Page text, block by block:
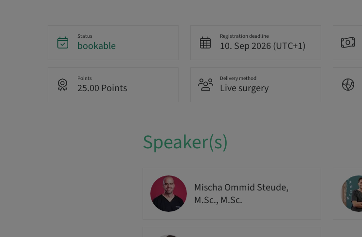
Status
bookable
Registration deadline
10. Sep 2026 (UTC+1)
Points
25.00 Points
Delivery method
Live surgery
Speaker(s)
Mischa Ommid Steude,
M.Sc., M.Sc.